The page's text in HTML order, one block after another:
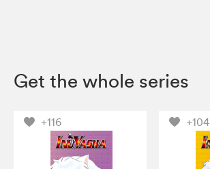
Get the whole series
+116 +104